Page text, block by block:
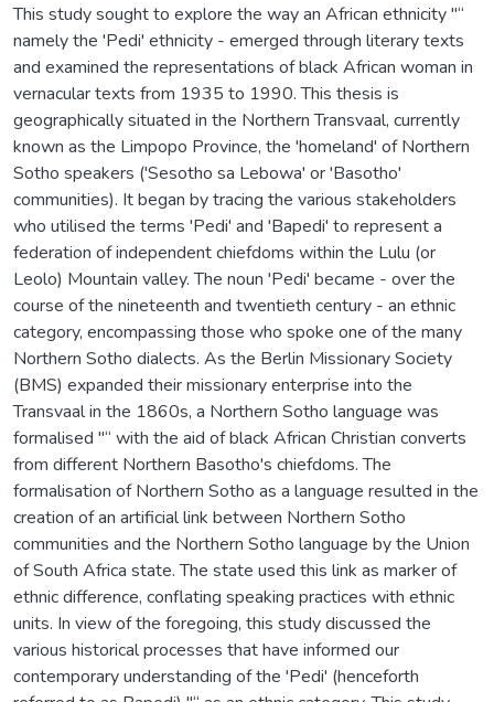
This study sought to explore the way an African ethnicity "“
namely the 'Pedi' ethnicity - emerged through literary texts
and examined the representations of black African woman in
vernacular texts from 1935 to 1990. This thesis is
geographically situated in the Northern Transvaal, currently
known as the Limpopo Province, the 'homeland' of Northern
Sotho speakers ('Sesotho sa Lebowa' or 'Basotho'
communities). It began by tracing the various stakeholders
who utilised the terms 'Pedi' and 'Bapedi' to represent a
federation of independent chiefdoms within the Lulu (or
Leolo) Mountain valley. The noun 'Pedi' became - over the
course of the nineteenth and twentieth century - an ethnic
category, encompassing those who spoke one of the many
Northern Sotho dialects. As the Berlin Missionary Society
(BMS) expanded their missionary enterprise into the
Transvaal in the 1860s, a Northern Sotho language was
formalised "“ with the aid of black African Christian converts
from different Northern Basotho's chiefdoms. The
formalisation of Northern Sotho as a language resulted in the
creation of an artificial link between Northern Sotho
communities and the Northern Sotho language by the Union
of South Africa state. The state used this link as marker of
ethnic difference, conflating speaking practices with ethnic
units. In view of the foregoing, this study discussed the
various historical processes that have informed our
contemporary understanding of the 'Pedi' (henceforth